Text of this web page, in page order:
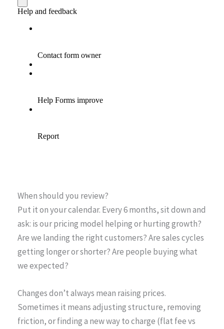
When should you review?
Put it on your calendar. Every 6 months, sit down and
ask: is our pricing model helping or hurting growth?
Are we landing the right customers? Are sales cycles
getting longer or shorter? Are people buying what
we expected?
Changes don’t always mean raising prices.
Sometimes it means adjusting structure, removing
friction, or finding a new way to charge (flat fee vs